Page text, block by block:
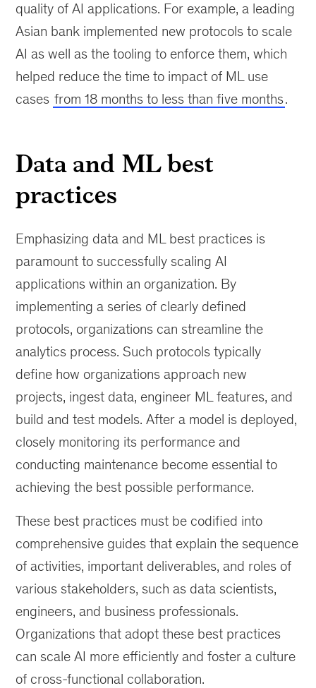
quality of AI applications. For example, a leading
Asian bank implemented new protocols to scale
AI as well as the tooling to enforce them, which
helped reduce the time to impact of ML use
cases from 18 months to less than five months.
Data and ML best
practices
Emphasizing data and ML best practices is
paramount to successfully scaling AI
applications within an organization. By
implementing a series of clearly defined
protocols, organizations can streamline the
analytics process. Such protocols typically
define how organizations approach new
projects, ingest data, engineer ML features, and
build and test models. After a model is deployed,
closely monitoring its performance and
conducting maintenance become essential to
achieving the best possible performance.
These best practices must be codified into
comprehensive guides that explain the sequence
of activities, important deliverables, and roles of
various stakeholders, such as data scientists,
engineers, and business professionals.
Organizations that adopt these best practices
can scale AI more efficiently and foster a culture
of cross-functional collaboration.